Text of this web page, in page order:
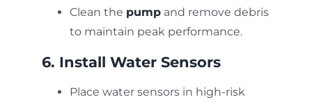
Clean the pumpand remove debris
to maintain peak performance.
6. Install Water Sensors
Place water sensors in high-risk